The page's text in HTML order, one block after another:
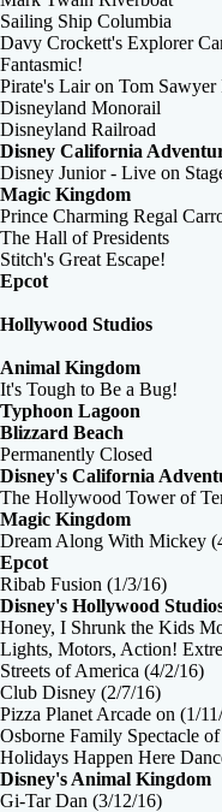
Sailing Ship Columbia
Davy Crockett's Explorer
Fantasmic!
Pirate's Lair on Tom Sawyer
Disneyland Monorail
Disneyland Railroad
Disney California
Disney Junior - Live on
Magic Kingdom
Prince Charming Regal
The Hall of Presidents
Stitch's Great Escape!
Epcot
Hollywood Studios
Animal Kingdom
It's Tough to Be a Bug!
Typhoon Lagoon
Blizzard Beach
Permanently Closed
Disney's California
The Hollywood Tower of
Magic Kingdom
Dream Along With Mickey
Epcot
Ribab Fusion (1/3/16)
Disney's Hollywood
Honey, I Shrunk the Kids
Lights, Motors, Action!
Streets of America (4/2/16)
Club Disney (2/7/16)
Pizza Planet Arcade on (1/
Osborne Family Spectacle
Holidays Happen Here
Disney's Animal Kingdom
Gi-Tar Dan (3/12/16)